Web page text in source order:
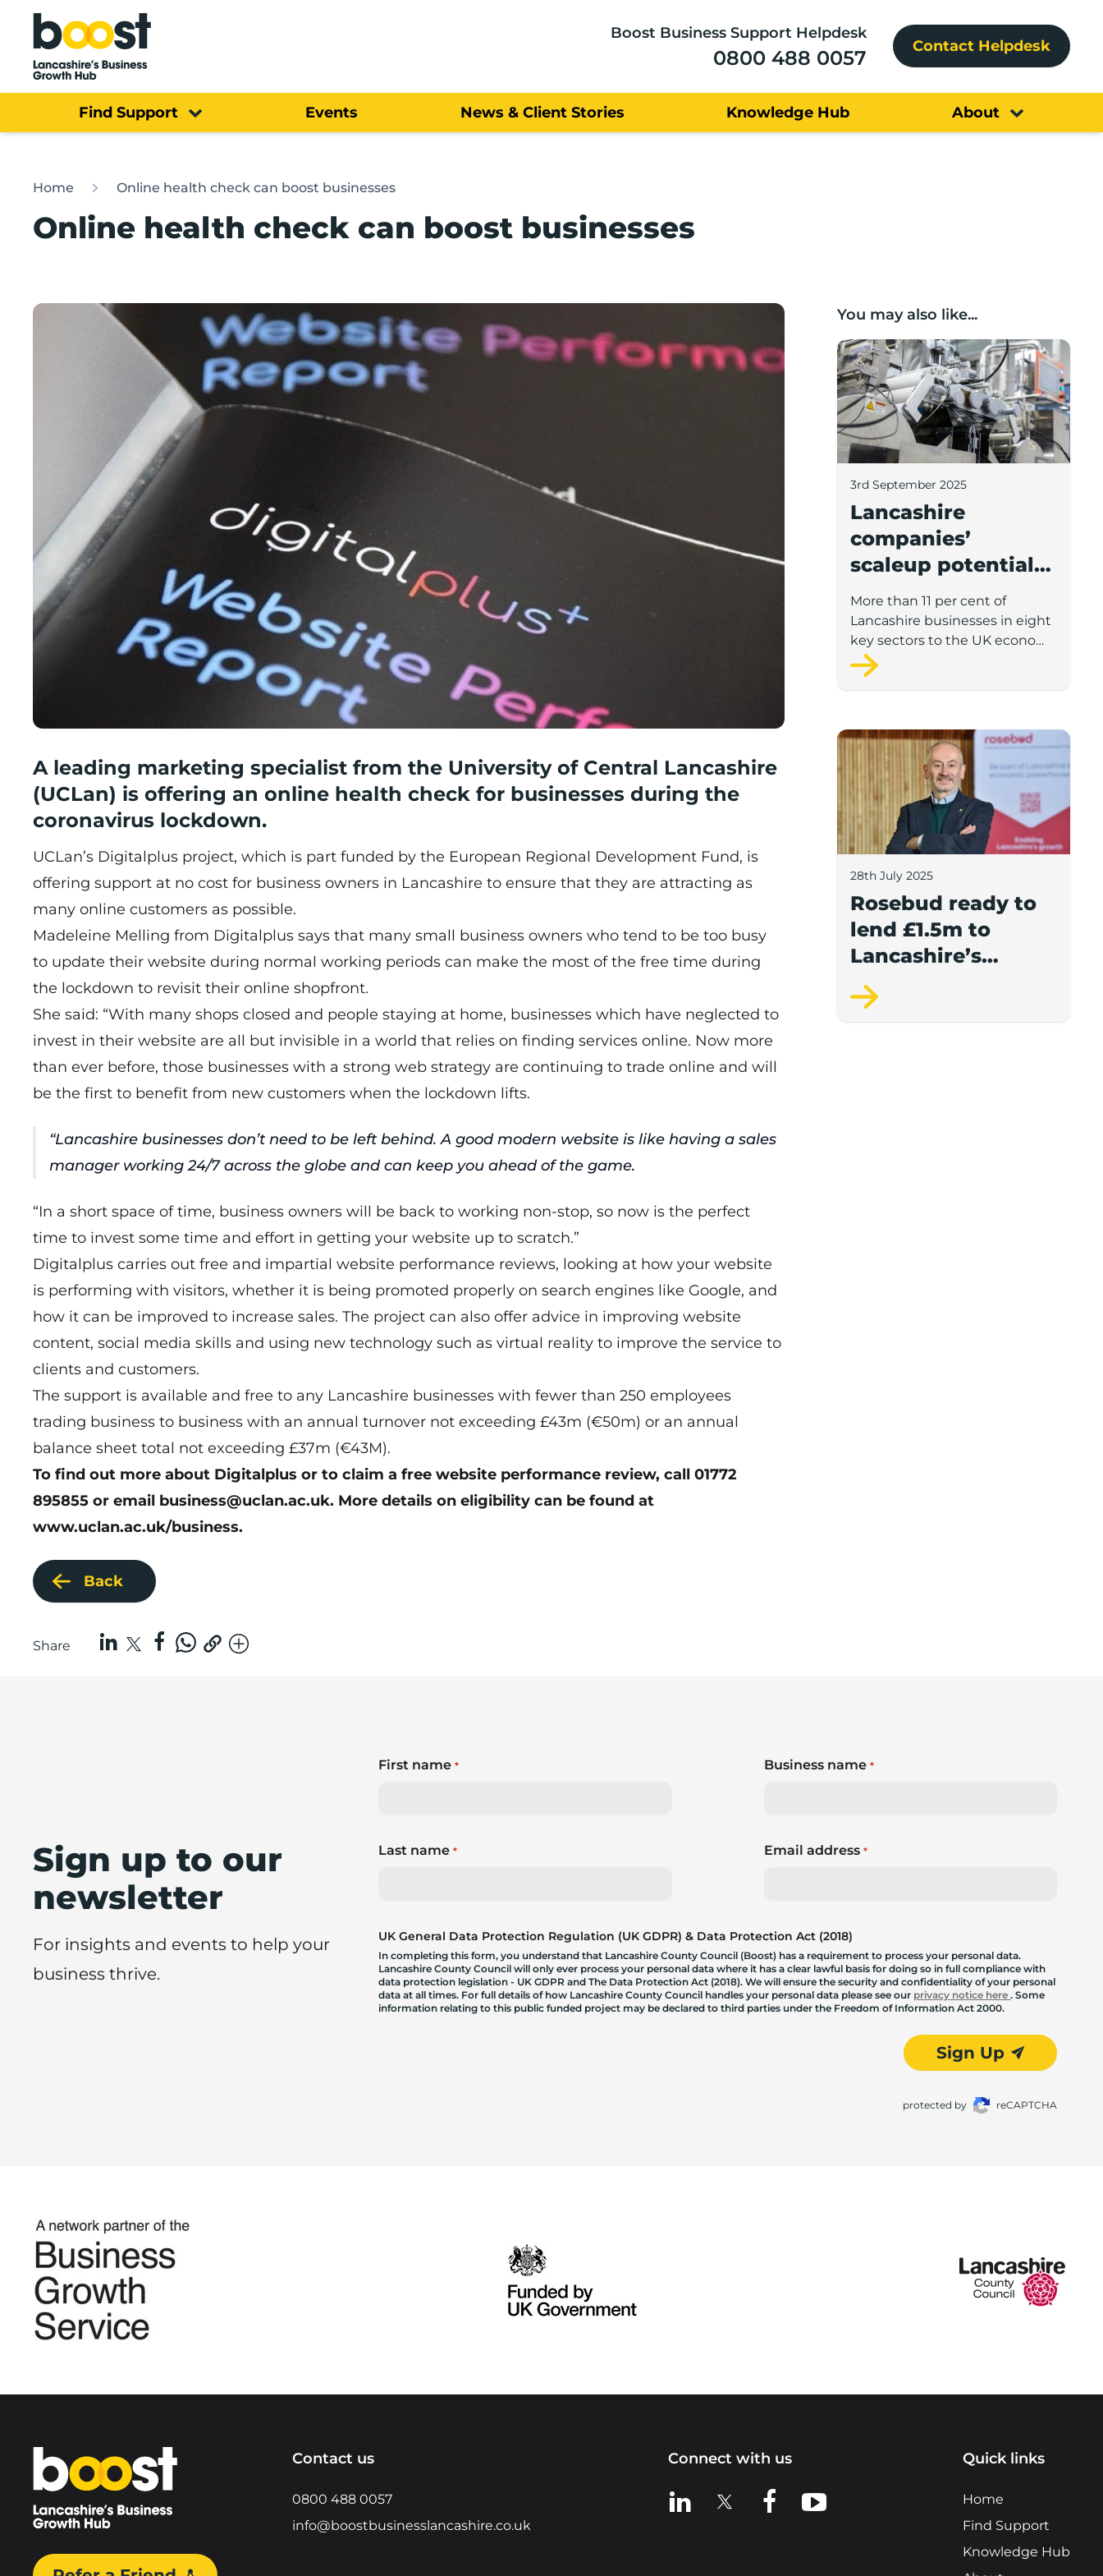
Home
Boost Business Support Helpdesk
0800 488 0057 Contact Helpdesk
Find Support Events News & Client Stories Knowledge Hub About
Home Online health check can boost businesses
Online health check can boost businesses
A leading marketing specialist from the University of Central Lancashire
(UCLan) is offering an online health check for businesses during the
coronavirus lockdown.
UCLan’s Digitalplus project, which is part funded by the European Regional Development Fund, is
offering support at no cost for business owners in Lancashire to ensure that they are attracting as
many online customers as possible.
Madeleine Melling from Digitalplus says that many small business owners who tend to be too busy
to update their website during normal working periods can make the most of the free time during
the lockdown to revisit their online shopfront.
She said: “With many shops closed and people staying at home, businesses which have neglected to
invest in their website are all but invisible in a world that relies on finding services online. Now more
than ever before, those businesses with a strong web strategy are continuing to trade online and will
be the first to benefit from new customers when the lockdown lifts.
“Lancashire businesses don’t need to be left behind. A good modern website is like having a sales
manager working 24/7 across the globe and can keep you ahead of the game.
“In a short space of time, business owners will be back to working non-stop, so now is the perfect
time to invest some time and effort in getting your website up to scratch.”
Digitalplus carries out free and impartial website performance reviews, looking at how your website
is performing with visitors, whether it is being promoted properly on search engines like Google, and
how it can be improved to increase sales. The project can also offer advice in improving website
content, social media skills and using new technology such as virtual reality to improve the service to
clients and customers.
The support is available and free to any Lancashire businesses with fewer than 250 employees
trading business to business with an annual turnover not exceeding £43m (€50m) or an annual
balance sheet total not exceeding £37m (€43M).
To find out more about Digitalplus or to claim a free website performance review, call 01772
895855 or email business@uclan.ac.uk. More details on eligibility can be found at
www.uclan.ac.uk/business.
Back
Share
You may also like...
Lancashire companies’ scaleup
3rd September 2025
Lancashire
companies’
scaleup potential
above UK average
in four key sectors
to economic
growth
More than 11 per cent of
Lancashire businesses in eight
key sectors to the UK economy
have significant potential for
high growth in the next 12
Rosebud ready to lend £1.5m to
28th July 2025
Rosebud ready to
lend £1.5m to
Lancashire’s
growing
businesses
Sign up to our
newsletter
For insights and events to help your
business thrive.
First name*
Last name*
Business name *
Email address *
UK General Data Protection Regulation (UK GDPR) & Data Protection Act (2018)
In completing this form, you understand that Lancashire County Council (Boost) has a requirement to process your personal data.
Lancashire County Council will only ever process your personal data where it has a clear lawful basis for doing so in full compliance with
data protection legislation - UK GDPR and The Data Protection Act (2018). We will ensure the security and confidentiality of your personal
data at all times. For full details of how Lancashire County Council handles your personal data please see our privacy notice here. Some
information relating to this public funded project may be declared to third parties under the Freedom of Information Act 2000.
Sign Up
protected by reCAPTCHA
Home Contact us
0800 488 0057
info@boostbusinesslancashire.co.uk
Connect with us
View us on LinkedIn
View us on XView us on Facebook
View us on YouTube
Quick links
Home
Find Support
Knowledge Hub